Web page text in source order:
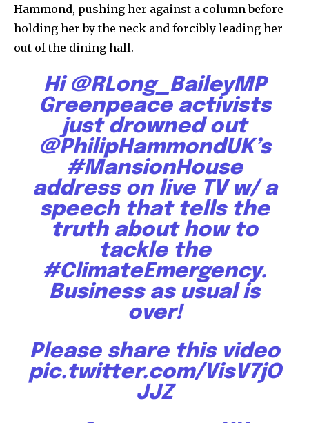
Hammond, pushing her against a column before
holding her by the neck and forcibly leading her
out of the dining hall.
Hi @RLong_BaileyMP
Greenpeace activists
just drowned out
@PhilipHammondUK’s
#MansionHouse
address on live TV w/ a
speech that tells the
truth about how to
tackle the
#ClimateEmergency.
Business as usual is
over!
Please share this video
pic.twitter.com/VisV7jO
JJZ